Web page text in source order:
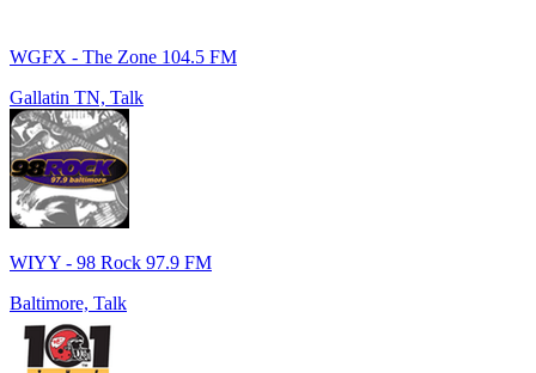
WGFX - The Zone 104.5 FM
Gallatin TN, Talk
WIYY - 98 Rock 97.9 FM
Baltimore, Talk